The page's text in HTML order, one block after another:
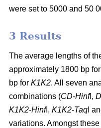
were set to 5000 and 50
3 Results
The average lengths of
approximately 1800 bp for
bp for K1K2. All seven
combinations (CD-HinfI,
K1K2-HinfI, K1K2-Taq I
variations. Amongst